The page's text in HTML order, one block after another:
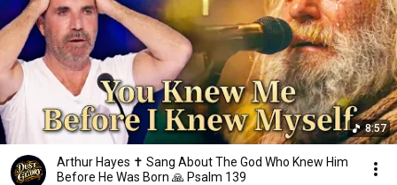
8:57
Arthur Hayes ✝️ Sang About The God Who Knew Him
Before He Was Born 🙏 Psalm 139